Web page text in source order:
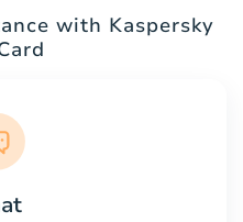
with Kaspersky